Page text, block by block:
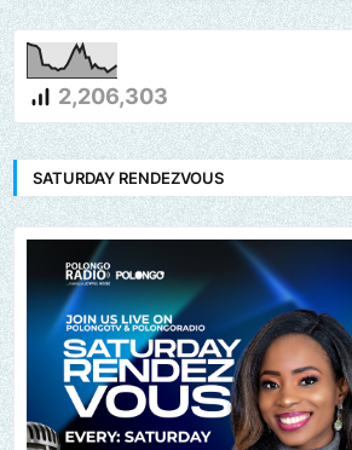
2,206,303
SATURDAY RENDEZVOUS